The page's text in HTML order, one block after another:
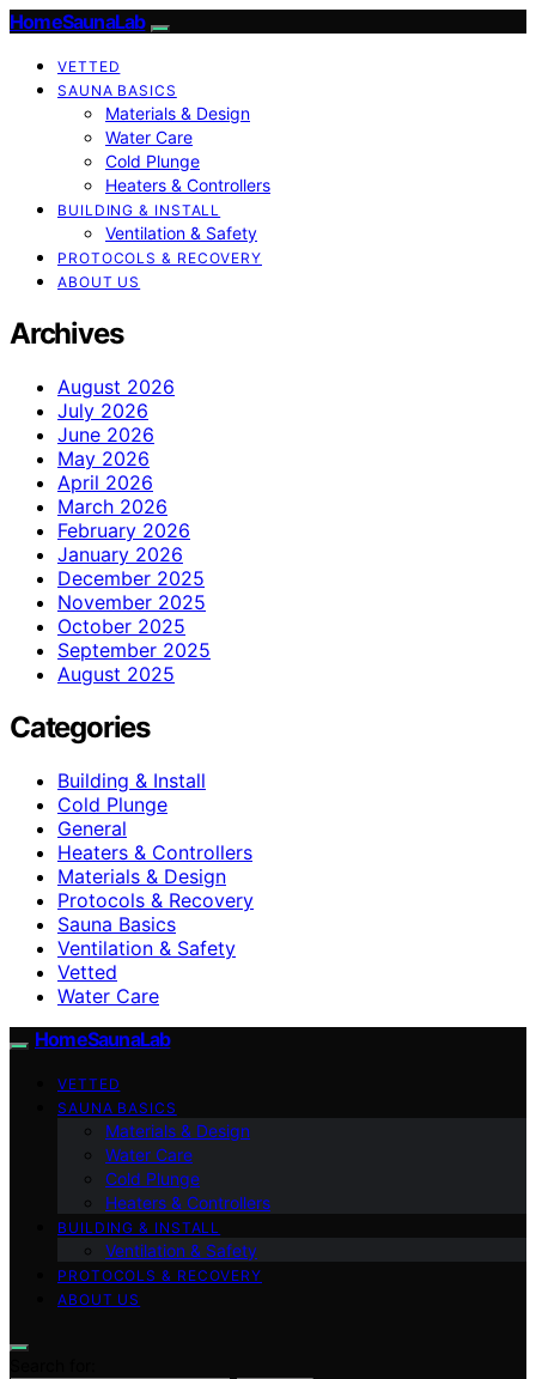
HomeSaunaLab
VETTED
SAUNA BASICS
Materials & Design
Water Care
Cold Plunge
Heaters & Controllers
BUILDING & INSTALL
Ventilation & Safety
PROTOCOLS & RECOVERY
ABOUT US
Archives
August 2026
July 2026
June 2026
May 2026
April 2026
March 2026
February 2026
January 2026
December 2025
November 2025
October 2025
September 2025
August 2025
Categories
Building & Install
Cold Plunge
General
Heaters & Controllers
Materials & Design
Protocols & Recovery
Sauna Basics
Ventilation & Safety
Vetted
Water Care
HomeSaunaLab
VETTED
SAUNA BASICS
Materials & Design
Water Care
Cold Plunge
Heaters & Controllers
BUILDING & INSTALL
Ventilation & Safety
PROTOCOLS & RECOVERY
ABOUT US